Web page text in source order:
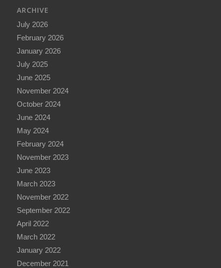
ARCHIVE
July 2026
February 2026
January 2026
July 2025
June 2025
November 2024
October 2024
June 2024
May 2024
February 2024
November 2023
June 2023
March 2023
November 2022
September 2022
April 2022
March 2022
January 2022
December 2021